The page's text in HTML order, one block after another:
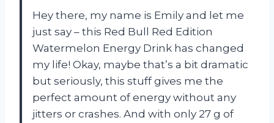
Hey there, my name is Emily and let me
just say – this Red Bull Red Edition
Watermelon Energy Drink has changed
my life! Okay, maybe that’s a bit dramatic
but seriously, this stuff gives me the
perfect amount of energy without any
jitters or crashes. And with only 27 g of